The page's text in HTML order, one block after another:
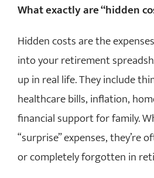
MEDIA
What exactly are “hidden
Hidden costs are the
into your retirement
up in real life. They include
healthcare bills, inflation,
financial support for family.
“surprise” expenses, they’re
or completely forgotten in